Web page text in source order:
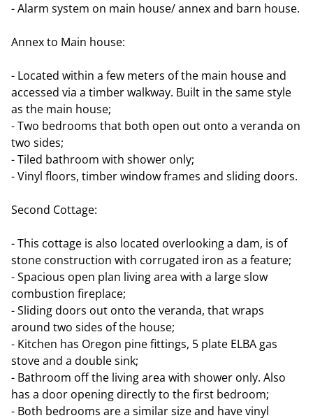
- Alarm system on main house/ annex and barn house.
Annex to Main house:
- Located within a few meters of the main house and
accessed via a timber walkway. Built in the same style
as the main house;
- Two bedrooms that both open out onto a veranda on
two sides;
- Tiled bathroom with shower only;
- Vinyl floors, timber window frames and sliding doors.
Second Cottage:
- This cottage is also located overlooking a dam, is of
stone construction with corrugated iron as a feature;
- Spacious open plan living area with a large slow
combustion fireplace;
- Sliding doors out onto the veranda, that wraps
around two sides of the house;
- Kitchen has Oregon pine fittings, 5 plate ELBA gas
stove and a double sink;
- Bathroom off the living area with shower only. Also
has a door opening directly to the first bedroom;
- Both bedrooms are a similar size and have vinyl